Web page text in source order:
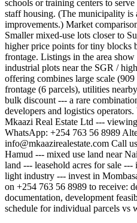
schools or training centers to
staff housing. (The municipality
improvements.) Market
Smaller mixed-use lots closer to
higher price points for tiny blocks
frontage. Listings in the area
industrial plots near the SGR /
offering combines large scale
frontage (6 parcels), utilities
bulk discount --- a rare
developers and logistics
Mkaazi Real Estate Ltd ---
WhatsApp: +254 763 56 8989
info@mkaazirealestate.com Call
Hamud --- mixed use land near
land --- leasehold acres for sale
light industry --- invest in
on +254 763 56 8989 to receive:
documentation, development
schedule for individual parcels vs